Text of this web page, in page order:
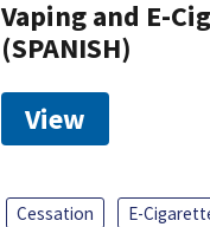
Vaping and E-
(SPANISH)
View
Cessation E-